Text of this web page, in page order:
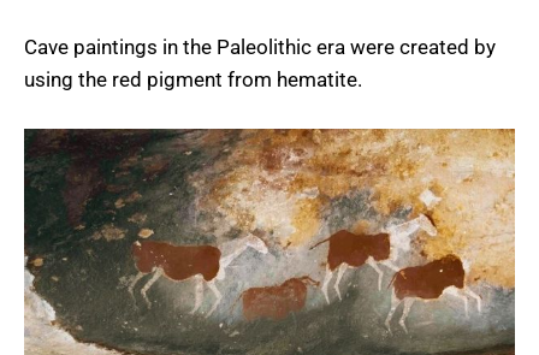
Cave paintings in the Paleolithic era were created by
using the red pigment from hematite.